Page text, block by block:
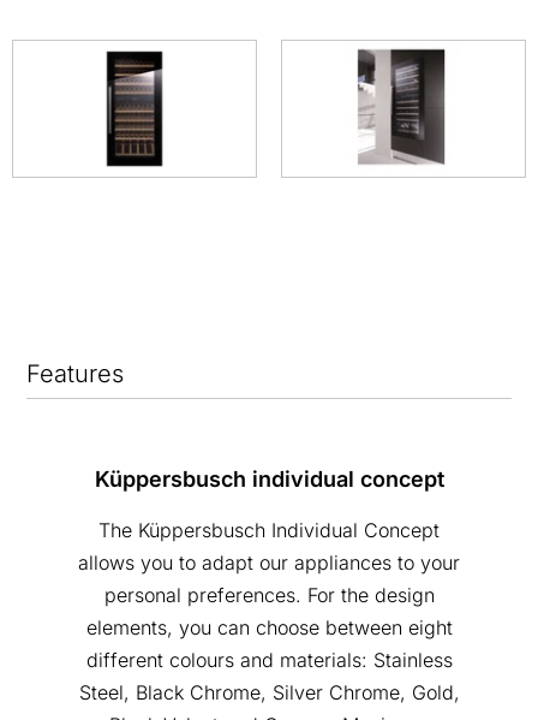
Features
Küppersbusch individual concept
The Küppersbusch Individual Concept
allows you to adapt our appliances to your
personal preferences. For the design
elements, you can choose between eight
different colours and materials: Stainless
Steel, Black Chrome, Silver Chrome, Gold,